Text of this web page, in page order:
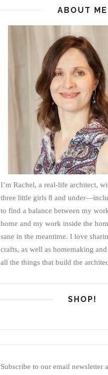
ABOUT ME
I’m Rachel, a real-life architect,
three little girls 8 and
to find a balance between my
home and my work inside the
sane in the meantime. I love
crafts, as well as homemaking
all the things that build the
SHOP!
Subscribe to our email newsletter